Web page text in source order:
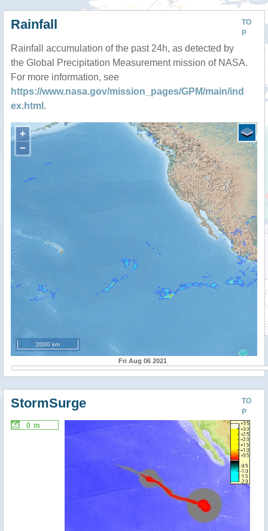
TO
P
Rainfall
Rainfall accumulation of the past 24h, as detected by
the Global Precipitation Measurement mission of NASA.
For more information, see
https://www.nasa.gov/mission_pages/GPM/main/ind
ex.html .
+
−
2000 km
Fri Aug 06 2021
TO
P
StormSurge
0 m